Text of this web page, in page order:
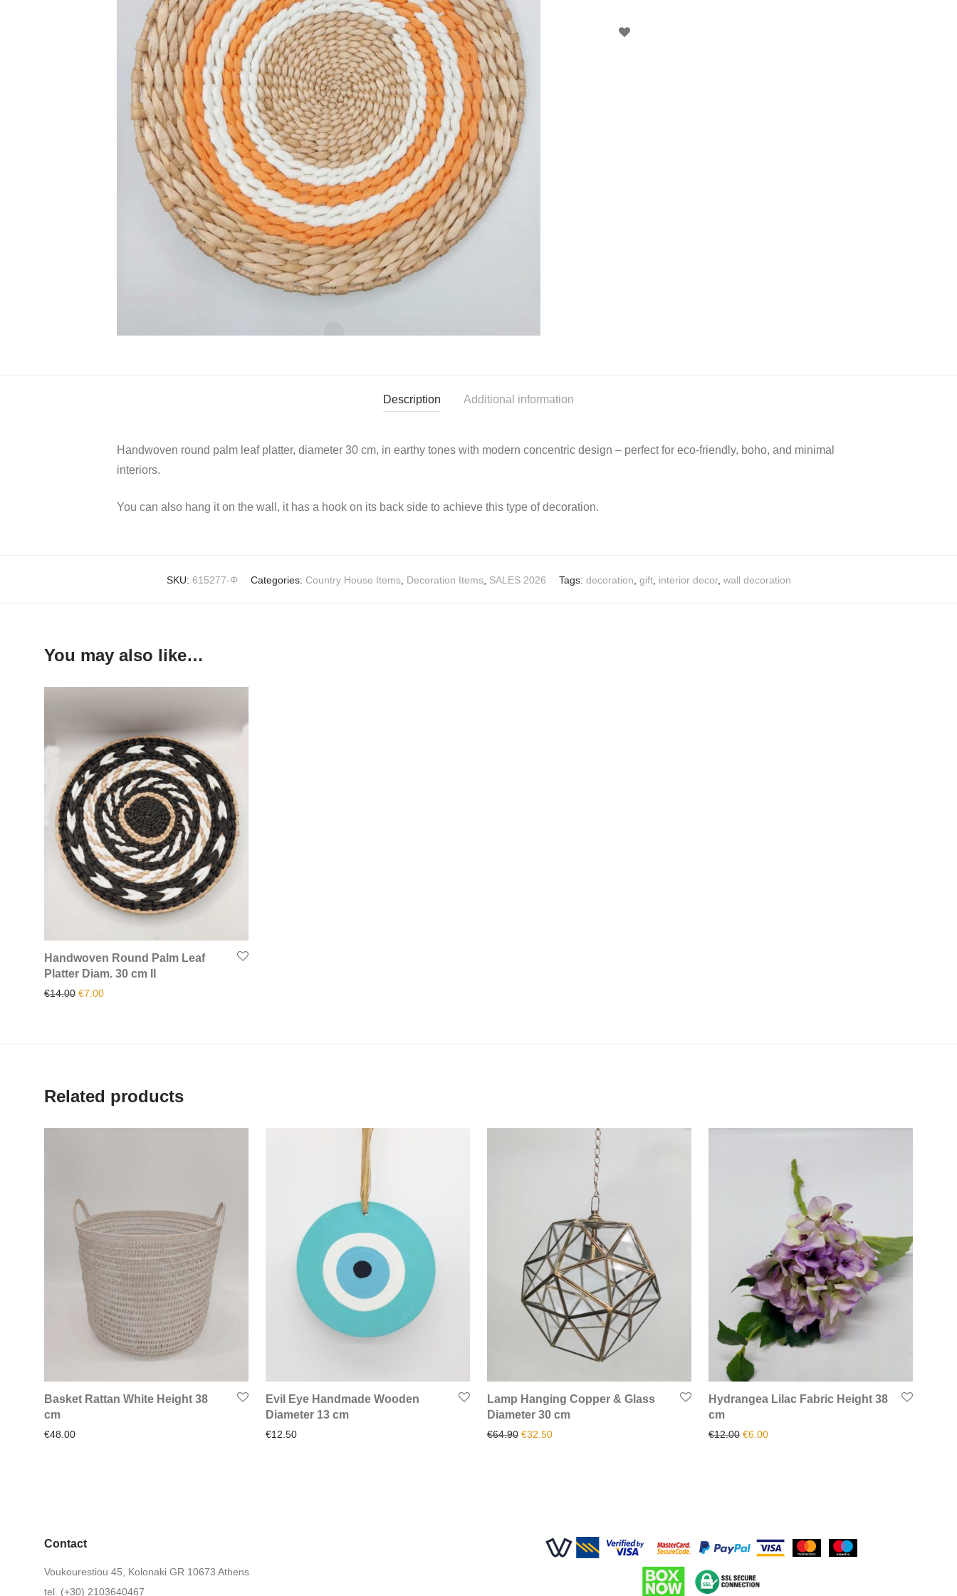
Description Additional information
Handwoven round palm leaf platter, diameter 30 cm, in earthy tones with modern concentric design – perfect for eco-friendly, boho, and minimal
interiors.
You can also hang it on the wall, it has a hook on its back side to achieve this type of decoration.
SKU: 615277-Φ Categories: Country House Items, Decoration Items, SALES 2026 Tags: decoration gift, interior decor, wall decoration
You may also like…
Handwoven Round Palm Leaf
Platter Diam. 30 cm II
€14.00 Original price was: €14.00.
€7.00Current price is: €7.00.
Related products
Basket Rattan White Height 38
cm
€48.00
Evil Eye Handmade Wooden
Diameter 13 cm
€12.50
Lamp Hanging Copper & Glass
Diameter 30 cm
€64.90 Original price was: €64.90.
€32.50Current price is: €32.50.
Hydrangea Lilac Fabric Height 38
cm
€12.00 Original price was: €12.00.
€6.00Current price is: €6.00.
Contact
Voukourestiou 45, Kolonaki GR 10673 Athens
tel. (+30) 2103640467